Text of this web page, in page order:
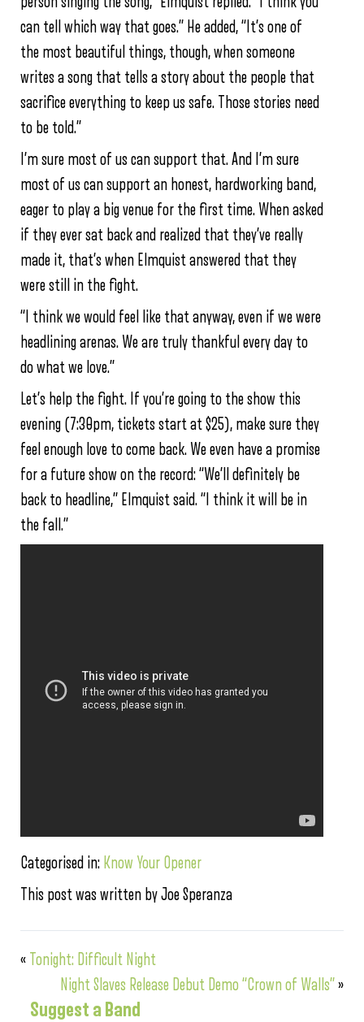
can tell which way that goes.” He added, “It’s one of
the most beautiful things, though, when someone
writes a song that tells a story about the people that
sacrifice everything to keep us safe. Those stories need
to be told.”
I’m sure most of us can support that. And I’m sure
most of us can support an honest, hardworking band,
eager to play a big venue for the first time. When asked
if they ever sat back and realized that they’ve really
made it, that’s when Elmquist answered that they
were still in the fight.
“I think we would feel like that anyway, even if we were
headlining arenas. We are truly thankful every day to
do what we love.”
Let’s help the fight. If you’re going to the show this
evening (7:30pm, tickets start at $25), make sure they
feel enough love to come back. We even have a promise
for a future show on the record: “We’ll definitely be
back to headline,” Elmquist said. “I think it will be in
the fall.”
Categorised in: Know Your Opener
This post was written by Joe Speranza
« Tonight: Difficult Night
Night Slaves Release Debut Demo “Crown of Walls”»
Suggest a Band